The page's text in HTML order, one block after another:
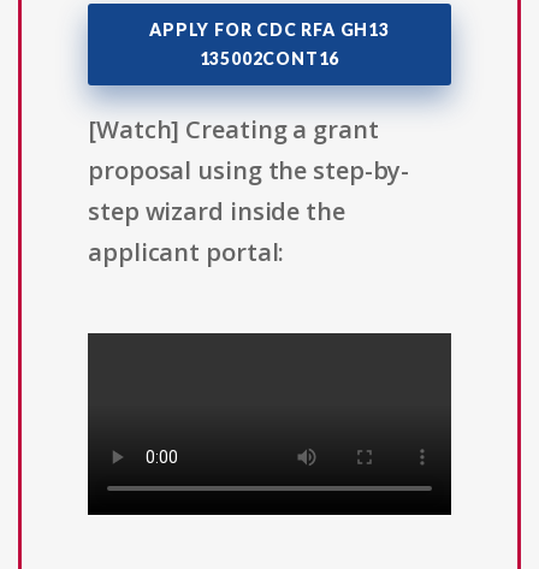
APPLY FOR CDC RFA GH13
135002CONT16
[Watch] Creating a grant
proposal using the step-by-
step wizard inside the
applicant portal: